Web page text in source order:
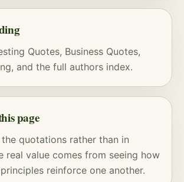
Quotes, Business Quotes,
, and the full authors index.
page
the quotations rather than in
real value comes from seeing how
reinforce one another.